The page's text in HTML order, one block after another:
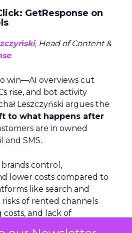
GetResponse on
, Head of Content &
win—AI overviews cut
rise, and bot activity
Leszczyński argues the
to what happens after
are in owned
and SMS.
control,
lower costs compared to
like search and
risks of rented channels
costs, and lack of